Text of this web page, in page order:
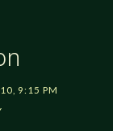
9:15 PM